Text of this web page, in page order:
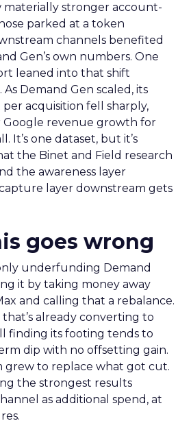
materially stronger account-
parked at a token
channels benefited
Gen’s own numbers. One
leaned into that shift
Demand Gen scaled, its
per acquisition fell sharply,
Google revenue growth for
It’s one dataset, but it’s
the Binet and Field research
the awareness layer
layer downstream gets
goes wrong
underfunding Demand
it by taking money away
and calling that a rebalance.
already converting to
finding its footing tends to
dip with no offsetting gain.
grew to replace what got cut.
the strongest results
as additional spend, at